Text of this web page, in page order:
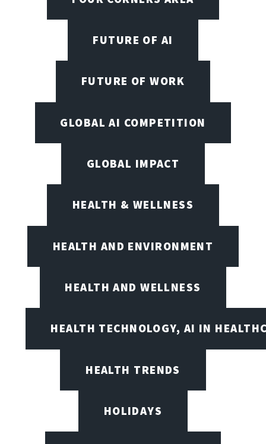
FUTURE OF AI
FUTURE OF WORK
GLOBAL AI COMPETITION
GLOBAL IMPACT
HEALTH & WELLNESS
HEALTH AND ENVIRONMENT
HEALTH AND WELLNESS
HEALTH TECHNOLOGY, AI IN
HEALTH TRENDS
HOLIDAYS